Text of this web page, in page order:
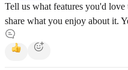
Tell us what features you'd
share what you enjoy about it.